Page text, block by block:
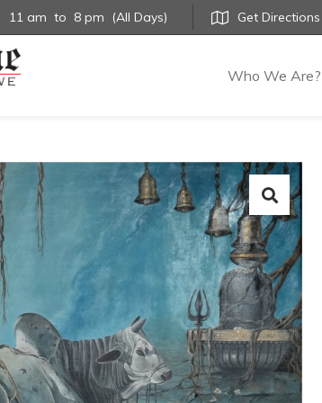
11 am to 8 pm (All Days) Get Directions
Who We Are?